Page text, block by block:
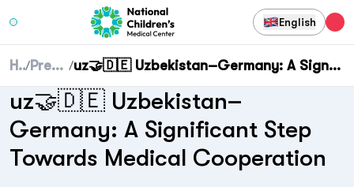
English
Home
/ Press center / uz🤝🇩🇪 Uzbekistan–Germany: A Significant Step Towards Medical Cooperation
uz🤝🇩🇪 Uzbekistan–
Germany: A Significant Step
Towards Medical Cooperation